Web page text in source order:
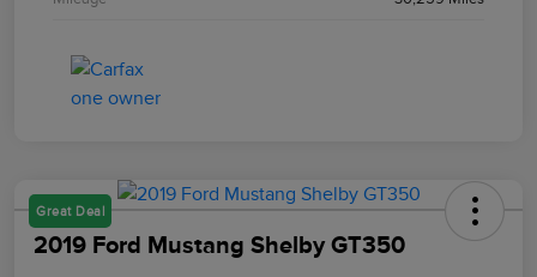
Great Deal
2019 Ford Mustang Shelby GT350